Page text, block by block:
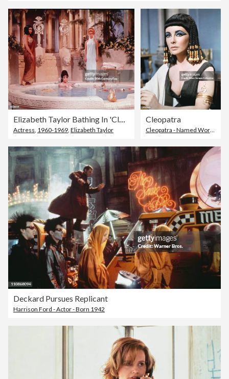
Actress 1960-1969 Elizabeth Taylor
Cleopatra
Cleopatra - Named Work
Deckard Pursues Replicant
Harrison Ford - Actor - Born 1942